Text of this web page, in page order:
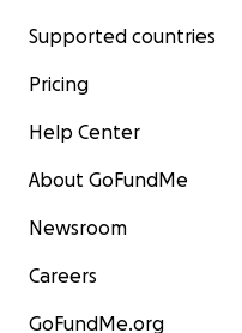
Supported countries
Pricing
Help Center
About GoFundMe
Newsroom
Careers
GoFundMe.org